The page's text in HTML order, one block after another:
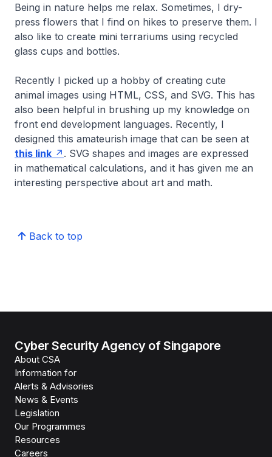
Being in nature helps me relax. Sometimes, I dry-
press flowers that I find on hikes to preserve them. I
also like to create mini terrariums using recycled
glass cups and bottles.
Recently I picked up a hobby of creating cute
animal images using HTML, CSS, and SVG. This has
also been helpful in brushing up my knowledge on
front end development languages. Recently, I
designed this amateurish image that can be seen at
this link
. SVG shapes and images are expressed
in mathematical calculations, and it has given me an
interesting perspective about art and math.
Back to top
Cyber Security Agency of Singapore
About CSA
Information for
Alerts & Advisories
News & Events
Legislation
Our Programmes
Resources
Careers